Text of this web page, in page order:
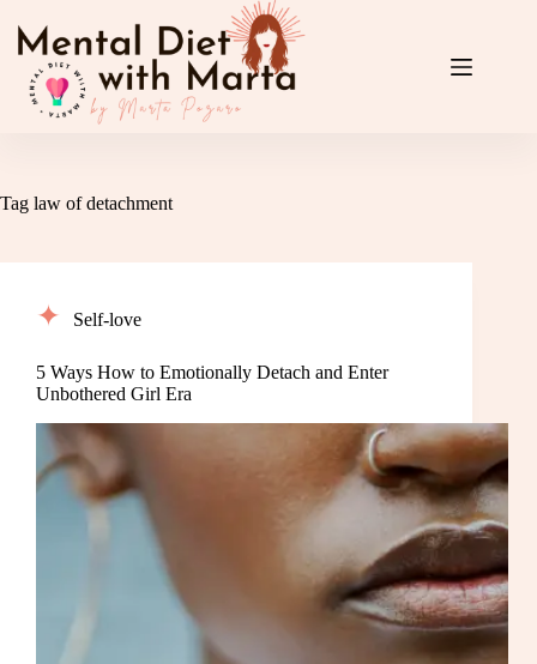
content
Tag law of detachment
Self-love
5 Ways How to Emotionally Detach and Enter
Unbothered Girl Era